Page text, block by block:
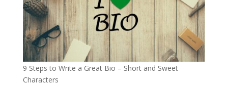
9 Steps to Write a Great Bio – Short and Sweet
Characters